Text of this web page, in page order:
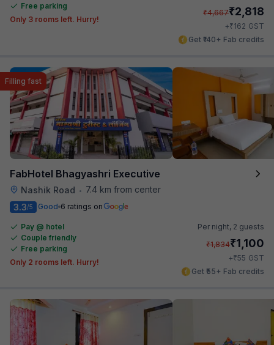
Free parking
Only 3 rooms left. Hurry!
₹4,667₹2,818
+₹162 GST
Get ₹140+ Fab credits
FabHotel Bhagyashri Executive
Nashik Road • 7.4 km from center
Filling fast
3.3/5 Good 6 ratings on
Pay @ hotel
Couple friendly
Free parking
Only 2 rooms left. Hurry!
Per night, 2 guests
₹1,834₹1,100
+₹55 GST
Get ₹55+ Fab credits